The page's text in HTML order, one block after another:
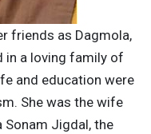
friends as Dagmola,
in a loving family of
and education were
She was the wife
Sonam Jigdal, the